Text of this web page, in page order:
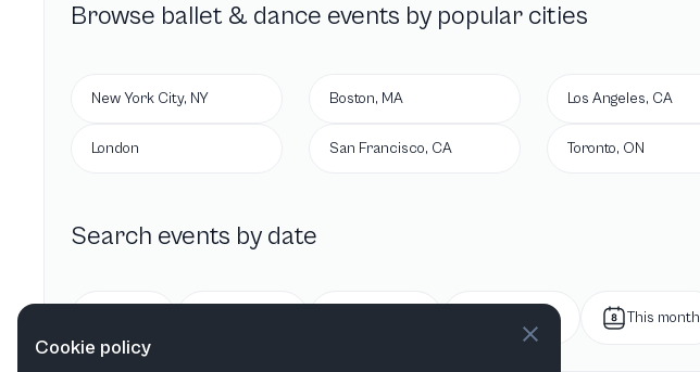
Browse ballet & dance events by popular cities
New York City, NY
London
Boston, MA
San Francisco, CA
Los Angeles, CA
Toronto, ON
Search events by date
Next week This month
Cookie policy